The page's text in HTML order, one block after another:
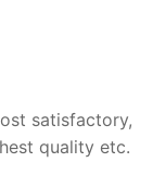
satisfactory,
quality etc.